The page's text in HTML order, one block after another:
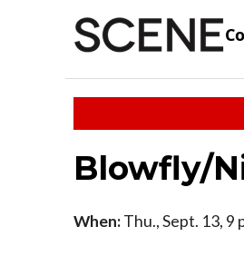
Blowfly/
When:Thu., Sept. 13, 9